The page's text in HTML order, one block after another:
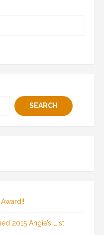
SEARCH
2015 Angie’s List